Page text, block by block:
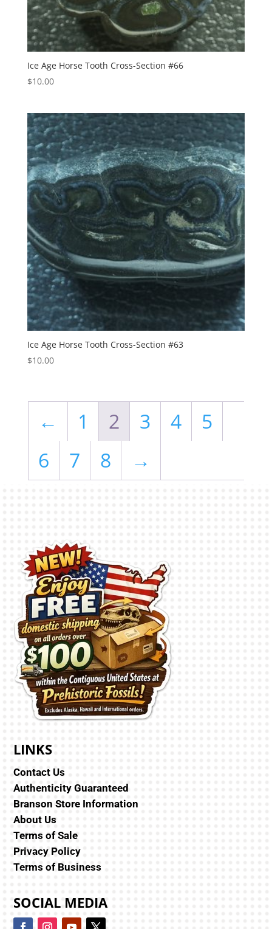
Ice Age Horse Tooth Cross-Section #66
$10.00
Ice Age Horse Tooth Cross-Section #63
$10.00
← 1 2 3 4
5
6
7 8 →
LINKS
Contact Us
Authenticity Guaranteed
Branson Store Information
About Us
Terms of Sale
Privacy Policy
Terms of Business
SOCIAL MEDIA